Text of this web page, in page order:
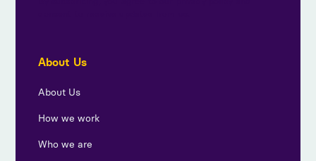
About Us
About Us
How we work
Who we are